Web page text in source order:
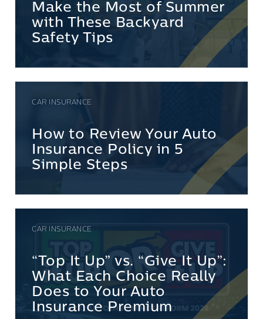
Make the Most of Summer
with These Backyard
Safety Tips
CAR INSURANCE
How to Review Your Auto
Insurance Policy in 5
Simple Steps
CAR INSURANCE
“Top It Up” vs. “Give It Up”:
What Each Choice Really
Does to Your Auto
Insurance Premium